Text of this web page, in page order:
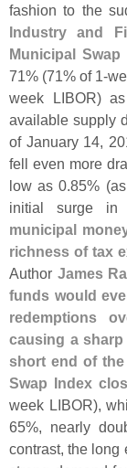
fashion to the
Industry and
Municipal Swap
71% (71% of 1-
week LIBOR)
available supply
of January 14,
fell even more
low as 0.85% (
initial surge in
municipal
richness of tax
Author James
funds would
redemptions
causing a
short end of
Swap Index
week LIBOR),
65%, nearly
contrast, the long